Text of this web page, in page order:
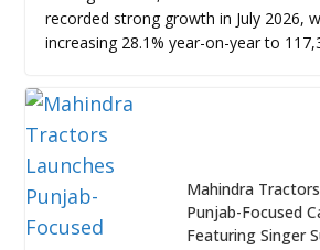
recorded strong growth in July 2026,
increasing 28.1% year-on-year to
Mahindra
Punjab-Focused
Featuring Singer